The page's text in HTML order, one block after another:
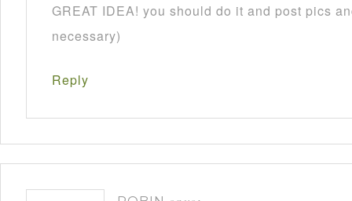
GREAT IDEA! you should do it and post pics
necessary)
Reply